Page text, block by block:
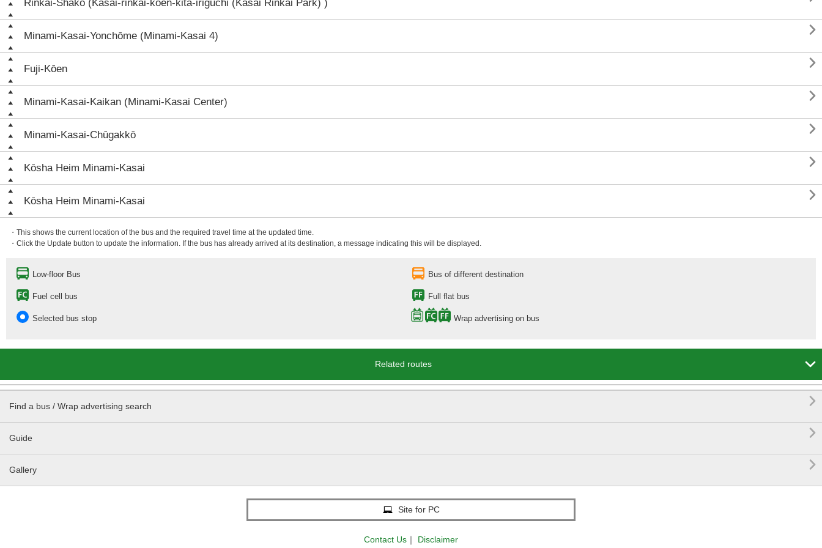
Rinkai-Shako (Kasai-rinkai-koen-kita-iriguchi (Kasai Rinkai Park) )
Minami-Kasai-Yonchōme (Minami-Kasai 4) 
Fuji-Kōen 
Minami-Kasai-Kaikan (Minami-Kasai Center) 
Minami-Kasai-Chūgakkō 
Kōsha Heim Minami-Kasai 
Kōsha Heim Minami-Kasai 
・This shows the current location of the bus and the required travel time at the updated time.
・Click the Update button to update the information. If the bus has already arrived at its destination, a message indicating this will be displayed.
Low-floor Bus Bus of different destination
Fuel cell bus Full flat bus
Selected bus stop Wrap advertising on bus
Related routes 
Find a bus / Wrap advertising search 
Guide 
Gallery 
Site for PC
Contact Us ｜
Disclaimer